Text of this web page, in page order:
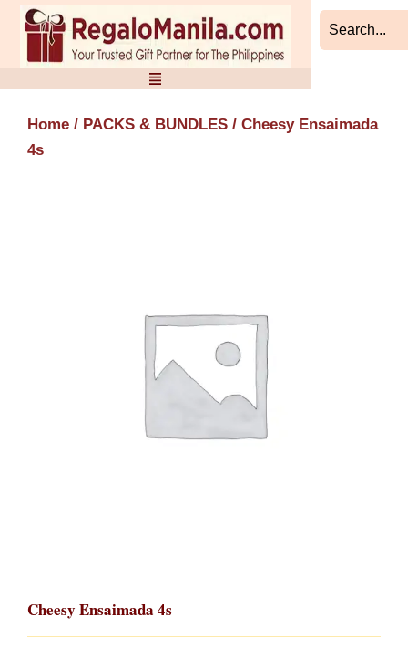
Skip
content
Home / PACKS & BUNDLES / Cheesy Ensaimada
4s
Cheesy Ensaimada 4s